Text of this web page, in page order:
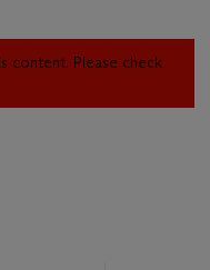
content. Please check